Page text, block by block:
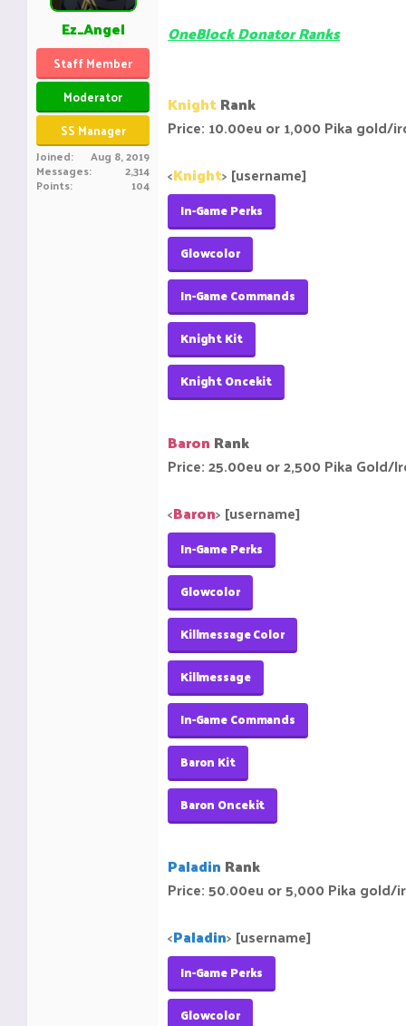
Ez_Angel
Staff Member
Moderator
SS Manager
Joined Aug 8, 2019
Messages 2,314
Points 104
OneBlock Donator Ranks
KnightRank
Price: 10.00eu or 1,000 Pika gold/
<Knight> [username]
In-Game Perks
Glowcolor
In-Game Commands
Knight Kit
Knight Oncekit
Baron Rank
Price: 25.00eu or 2,500 Pika Gold/
<Baron> [username]
In-Game Perks
Glowcolor
Killmessage Color
Killmessage
In-Game Commands
Baron Kit
Baron Oncekit
Paladin Rank
Price: 50.00eu or 5,000 Pika gold/
<Paladin> [username]
In-Game Perks
Glowcolor